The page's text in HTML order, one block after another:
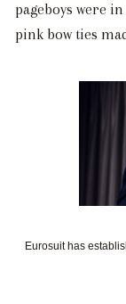
pageboys were
pink bow ties
Eurosuit has